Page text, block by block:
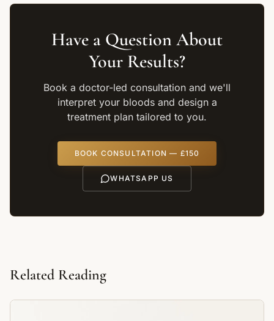
Have a Question About
Your Results?
Book a doctor-led consultation and we'll
interpret your bloods and design a
treatment plan tailored to you.
BOOK CONSULTATION — £150
WHATSAPP US
Related Reading